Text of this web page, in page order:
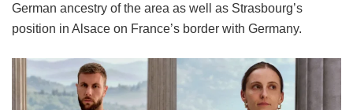
German ancestry of the area as well as Strasbourg’s
position in Alsace on France’s border with Germany.